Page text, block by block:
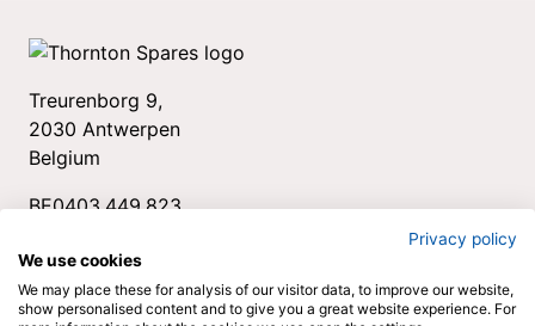
Treurenborg 9,
2030 Antwerpen
Belgium
BE0403.449.823
spares@thornton.be
Privacy policy
We use cookies
We may place these for analysis of our visitor data, to improve our website,
show personalised content and to give you a great website experience. For